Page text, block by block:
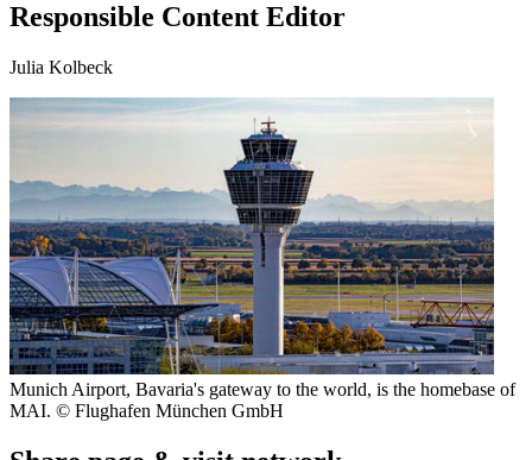
Responsible Content Editor
Julia Kolbeck
Munich Airport, Bavaria's gateway to the world, is the homebase of
MAI. © Flughafen München GmbH